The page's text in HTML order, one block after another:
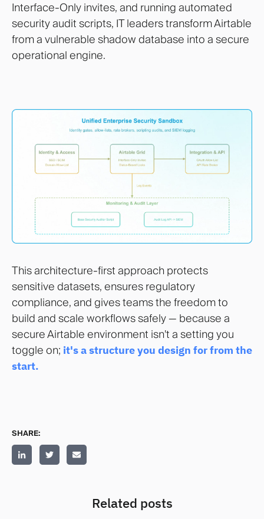
Interface-Only invites, and running automated
security audit scripts, IT leaders transform Airtable
from a vulnerable shadow database into a secure
operational engine.
This architecture-first approach protects
sensitive datasets, ensures regulatory
compliance, and gives teams the freedom to
build and scale workflows safely — because a
secure Airtable environment isn't a setting you
toggle on; it's a structure you design for from the
start.
SHARE:
Related posts